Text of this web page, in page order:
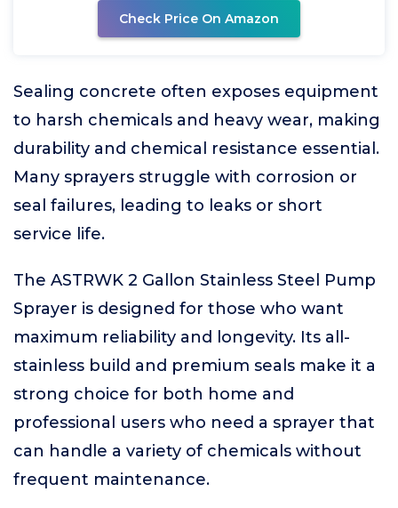
Check Price On Amazon
Sealing concrete often exposes equipment
to harsh chemicals and heavy wear, making
durability and chemical resistance essential.
Many sprayers struggle with corrosion or
seal failures, leading to leaks or short
service life.
The ASTRWK 2 Gallon Stainless Steel Pump
Sprayer is designed for those who want
maximum reliability and longevity. Its all-
stainless build and premium seals make it a
strong choice for both home and
professional users who need a sprayer that
can handle a variety of chemicals without
frequent maintenance.